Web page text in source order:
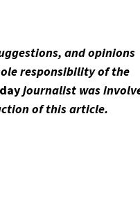
and opinions
responsibility of the
journalist was
of this article.